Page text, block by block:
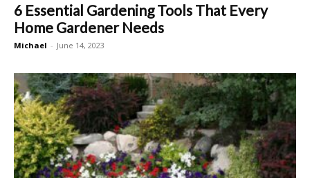
6 Essential Gardening Tools That Every
Home Gardener Needs
Michael - June 14, 2023